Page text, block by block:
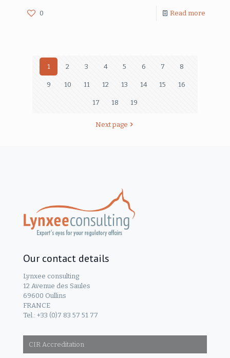
0 Read more
1 2 3 4 5 6 7 8
9 10 11 12 13 14 15 16
17 18 19
Next page
Our contact details
Lynxee consulting
12 Avenue des Saules
69600 Oullins
FRANCE
Tel.: +33 (0)7 83 57 51 77
CIR Accreditation